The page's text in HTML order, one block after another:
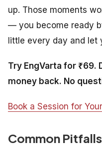
up. Those moments
— you become ready
little every day and let
Try EngVarta for ₹69.
money back. No
Book a Session for
Common